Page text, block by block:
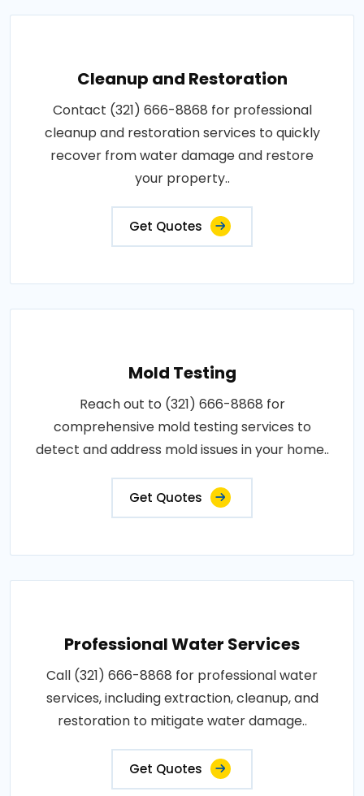
Cleanup and Restoration
Contact (321) 666-8868 for professional
cleanup and restoration services to quickly
recover from water damage and restore
your property..
Get Quotes
Mold Testing
Reach out to (321) 666-8868 for
comprehensive mold testing services to
detect and address mold issues in your home..
Get Quotes
Professional Water Services
Call (321) 666-8868 for professional water
services, including extraction, cleanup, and
restoration to mitigate water damage..
Get Quotes